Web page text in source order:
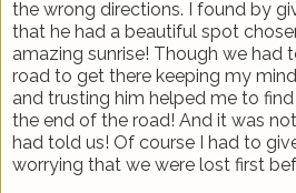
the wrong directions. I found by
that he had a beautiful spot
amazing sunrise! Though we had
road to get there keeping my
and trusting him helped me to
the end of the road! And it was
had told us! Of course I had to
worrying that we were lost first